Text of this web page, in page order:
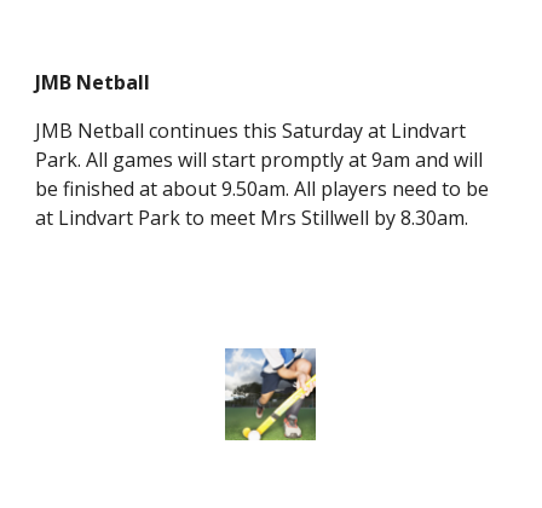
JMB Netball
JMB Netball continues this Saturday at Lindvart
Park. All games will start promptly at 9am and will
be finished at about 9.50am. All players need to be
at Lindvart Park to meet Mrs Stillwell by 8.30am.